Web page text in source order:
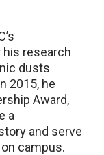
research
dusts
2015, he
Award,
a
and serve
campus.